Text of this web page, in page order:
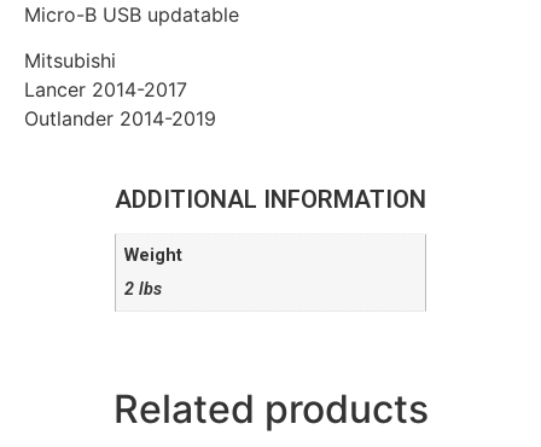
Micro-B USB updatable
Mitsubishi
Lancer 2014-2017
Outlander 2014-2019
ADDITIONAL INFORMATION
Weight
2 lbs
Related products